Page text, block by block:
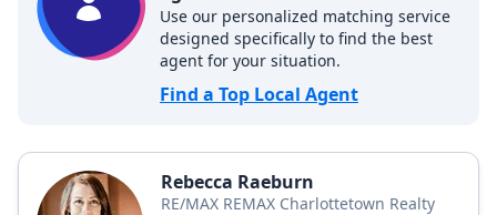
Use our personalized matching service
designed specifically to find the best
agent for your situation.
Find a Top Local Agent
Rebecca Raeburn
RE/MAX REMAX Charlottetown Realty